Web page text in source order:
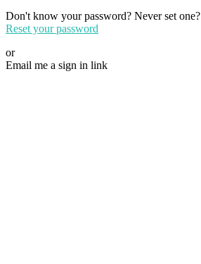
Don't know your password? Never set one?
Reset your password
or
Email me a sign in link